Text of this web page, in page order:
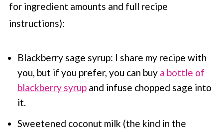
for ingredient amounts and full recipe
instructions):
Blackberry sage syrup: I share my recipe with
you, but if you prefer, you can buy a bottle of
blackberry syrupand infuse chopped sage into
it.
Sweetened coconut milk (the kind in the